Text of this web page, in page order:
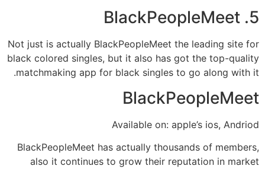
5. BlackPeopleMeet
Not just is actually BlackPeopleMeet the leading site for
black colored singles, but it also has got the top-quality
matchmaking app for black singles to go along with it.
BlackPeopleMeet
Available on: apple’s ios, Andriod
BlackPeopleMeet has actually thousands of members,
also it continues to grow their reputation in market